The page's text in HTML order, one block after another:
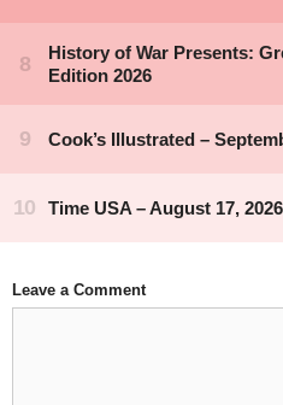
Leave a Comment